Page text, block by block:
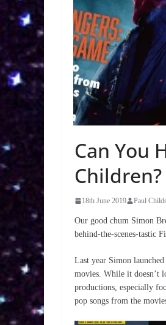
Can You
Children?
18th June 2019 Paul
Our good chum Simon
behind-the-scenes-tastic
Last year Simon
movies. While it doesn’t
productions, especially
pop songs from the